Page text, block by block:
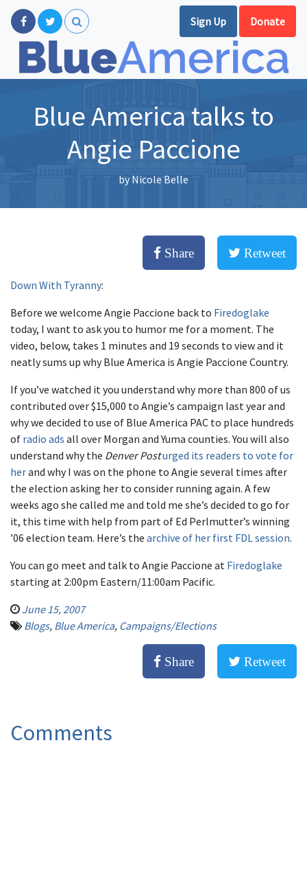
Sign Up Donate
Blue America talks to
Angie Paccione
byNicole Belle
Share Retweet
Down With Tyranny:
Before we welcome Angie Paccione back to Firedoglake
today, I want to ask you to humor me for a moment. The
video, below, takes 1 minutes and 19 seconds to view and it
neatly sums up why Blue America is Angie Paccione Country.
If you’ve watched it you understand why more than 800 of us
contributed over $15,000 to Angie’s campaign last year and
why we decided to use of Blue America PAC to place hundreds
of radio ads all over Morgan and Yuma counties. You will also
understand why the Denver Posturged its readers to vote for
herand why I was on the phone to Angie several times after
the election asking her to consider running again. A few
weeks ago she called me and told me she’s decided to go for
it, this time with help from part of Ed Perlmutter’s winning
’06 election team. Here’s the archive of her first FDL session.
You can go meet and talk to Angie Paccione at Firedoglake
starting at 2:00pm Eastern/11:00am Pacific.
June 15, 2007
Blogs, Blue America, Campaigns/Elections
Share Retweet
Comments